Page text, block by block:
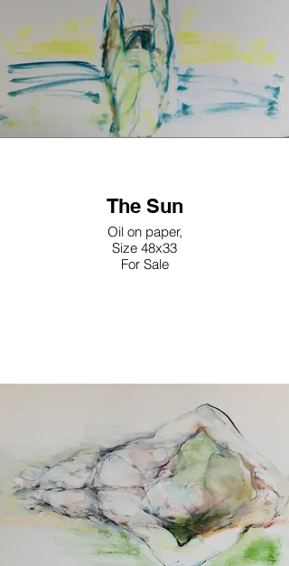
The Sun
Oil on paper,
Size 48x33
For Sale